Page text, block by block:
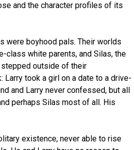
and the character profiles of its
were boyhood pals. Their worlds
class white parents, and Silas, the
stepped outside of their
Larry took a girl on a date to a drive-
and Larry never confessed, but all
perhaps Silas most of all. His
existence, never able to rise